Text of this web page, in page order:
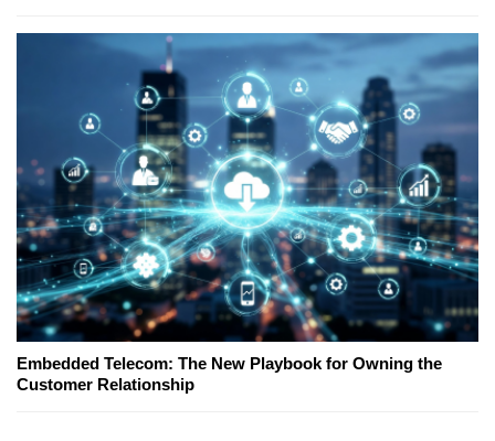
Embedded Telecom: The New Playbook for Owning the
Customer Relationship